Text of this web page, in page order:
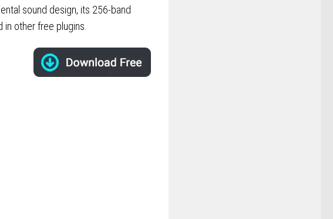
sound design, its 256-band
other free plugins.